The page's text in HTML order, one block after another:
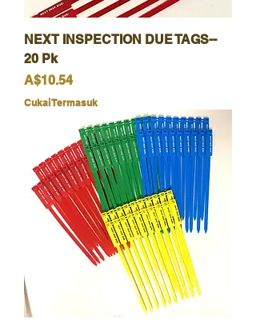
NEXT INSPECTION DUE TAGS--
20 Pk
Harga
A$10.54
Cukai Termasuk